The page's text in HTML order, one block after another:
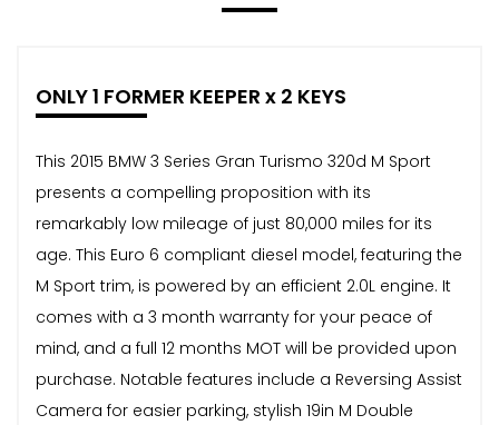
ONLY 1 FORMER KEEPER x 2 KEYS
This 2015 BMW 3 Series Gran Turismo 320d M Sport
presents a compelling proposition with its
remarkably low mileage of just 80,000 miles for its
age. This Euro 6 compliant diesel model, featuring the
M Sport trim, is powered by an efficient 2.0L engine. It
comes with a 3 month warranty for your peace of
mind, and a full 12 months MOT will be provided upon
purchase. Notable features include a Reversing Assist
Camera for easier parking, stylish 19in M Double